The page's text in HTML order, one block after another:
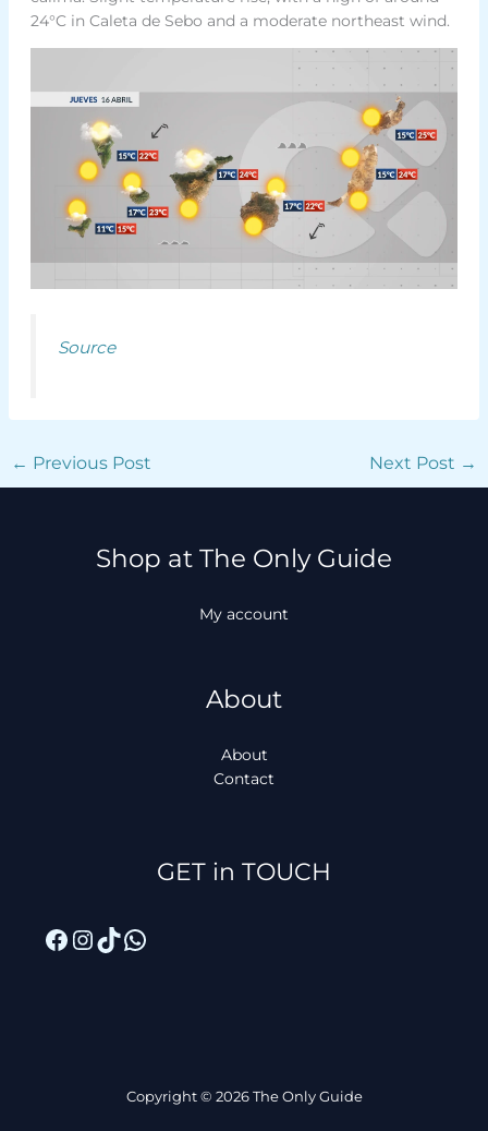
24°C in Caleta de Sebo and a moderate northeast wind.
Source
← Previous Post Next Post →
Shop at The Only Guide
My account
About
About
Contact
GET in TOUCH
Facebook
Instagram
TikTok
WhatsApp
Copyright © 2026 The Only Guide